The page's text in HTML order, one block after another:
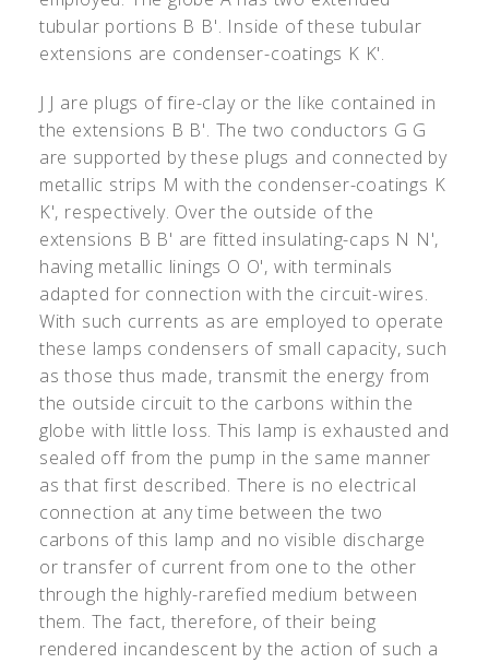
tubular portions B B'. Inside of these tubular
extensions are condenser-coatings K K'.
J J are plugs of fire-clay or the like contained in
the extensions B B'. The two conductors G G
are supported by these plugs and connected by
metallic strips M with the condenser-coatings K
K', respectively. Over the outside of the
extensions B B' are fitted insulating-caps N N',
having metallic linings O O', with terminals
adapted for connection with the circuit-wires.
With such currents as are employed to operate
these lamps condensers of small capacity, such
as those thus made, transmit the energy from
the outside circuit to the carbons within the
globe with little loss. This lamp is exhausted and
sealed off from the pump in the same manner
as that first described. There is no electrical
connection at any time between the two
carbons of this lamp and no visible discharge
or transfer of current from one to the other
through the highly-rarefied medium between
them. The fact, therefore, of their being
rendered incandescent by the action of such a